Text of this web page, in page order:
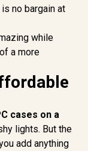
&
/
/
no bargain at
while
a more
cases on a
lights. But the
add anything